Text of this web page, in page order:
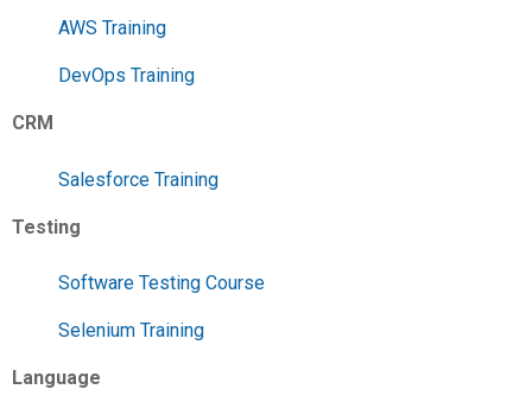
AWS Training
DevOps Training
CRM
Salesforce Training
Testing
Software Testing Course
Selenium Training
Language